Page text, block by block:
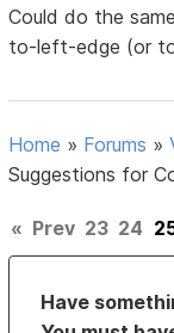
Could do the
to-left-edge (or
Home » Forums »
Suggestions for
« Prev 23 24
Have